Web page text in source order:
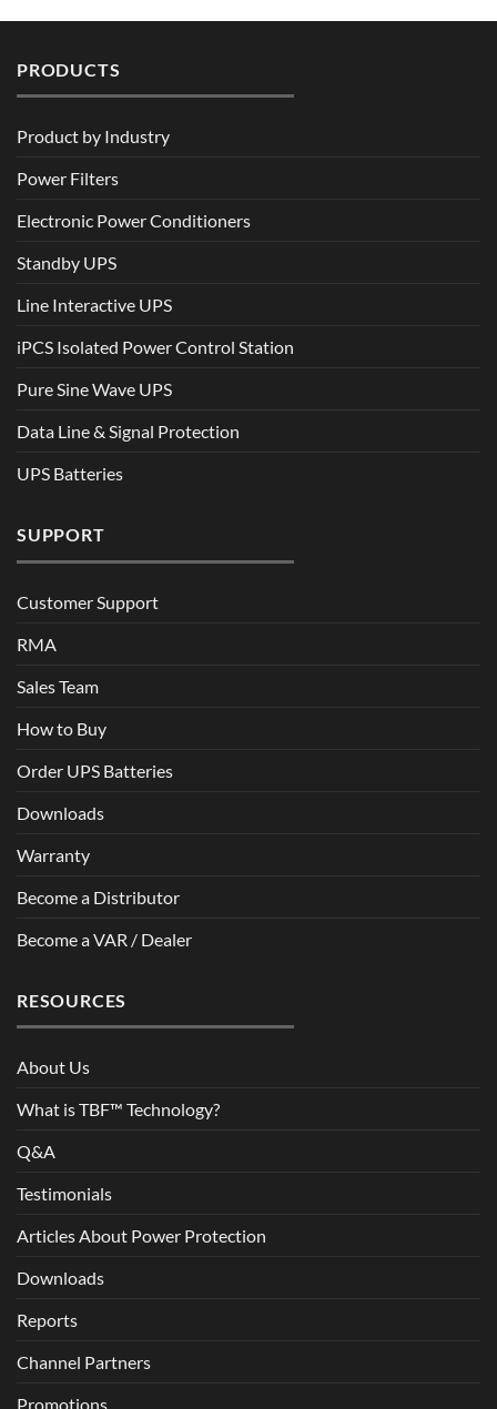
PRODUCTS
Product by Industry
Power Filters
Electronic Power Conditioners
Standby UPS
Line Interactive UPS
iPCS Isolated Power Control Station
Pure Sine Wave UPS
Data Line & Signal Protection
UPS Batteries
SUPPORT
Customer Support
RMA
Sales Team
How to Buy
Order UPS Batteries
Downloads
Warranty
Become a Distributor
Become a VAR / Dealer
RESOURCES
About Us
What is TBF™ Technology?
Q&A
Testimonials
Articles About Power Protection
Downloads
Reports
Channel Partners
Promotions